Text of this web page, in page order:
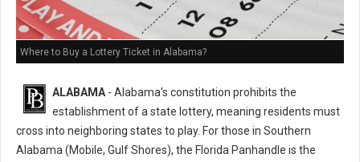
Where to Buy a Lottery Ticket in Alabama?
ALABAMA - Alabama's constitution prohibits the
establishment of a state lottery, meaning residents must
cross into neighboring states to play. For those in Southern
Alabama (Mobile, Gulf Shores), the Florida Panhandle is the